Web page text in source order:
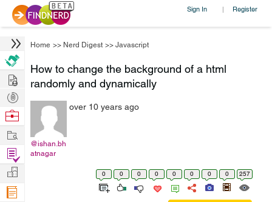
Sign In | Register
Home >> Nerd Digest >> Javascript
How to change the background of a html
randomly and dynamically
@ishan.bh
atnagar
over 10 years ago
0 0 0 0 0 0 0 0 257
Hire
Post
Projects
Browse
Work
Find
Projects
Manage
Company